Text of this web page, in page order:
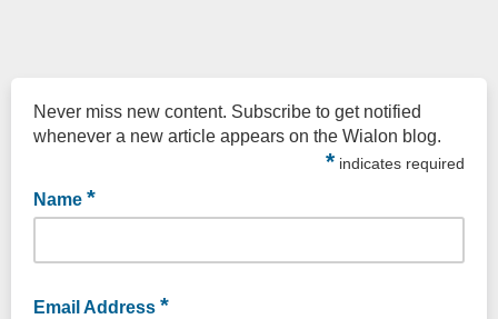
Never miss new content. Subscribe to get notified
whenever a new article appears on the Wialon blog.
* indicates required
Name *
Email Address *